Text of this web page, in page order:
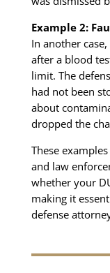
Example 2:
In another
after a blood
limit. The
had not been
about
dropped the
These
and law
whether your
making it
defense